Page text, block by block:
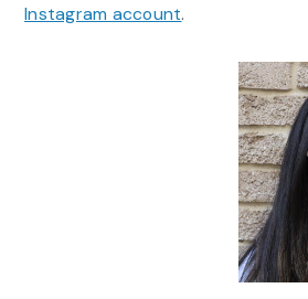
Instagram account.